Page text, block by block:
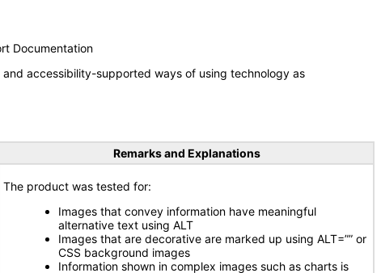
Documentation
accessibility-supported ways of using technology as
Remarks and Explanations
The product was tested for:
Images that convey information have meaningful
alternative text using ALT
Images that are decorative are marked up using ALT=”” or
CSS background images
Information shown in complex images such as charts is